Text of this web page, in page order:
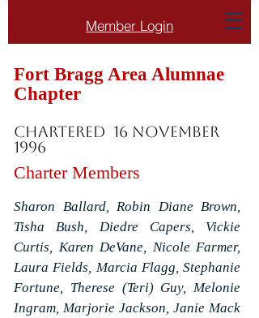
Member Login
Fort Bragg Area Alumnae
Chapter
Chartered 16 November
1996
Sharon Ballard, Robin Diane Brown,
Tisha Bush, Diedre Capers, Vickie
Curtis, Karen DeVane, Nicole Farmer,
Laura Fields, Marcia Flagg, Stephanie
Fortune, Therese (Teri) Guy, Melonie
Ingram, Marjorie Jackson, Janie Mack
Charter Members